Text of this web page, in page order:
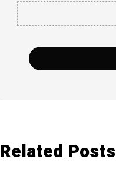
Related Posts